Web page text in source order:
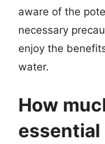
aware of the
necessary
enjoy the
water.
How
essential